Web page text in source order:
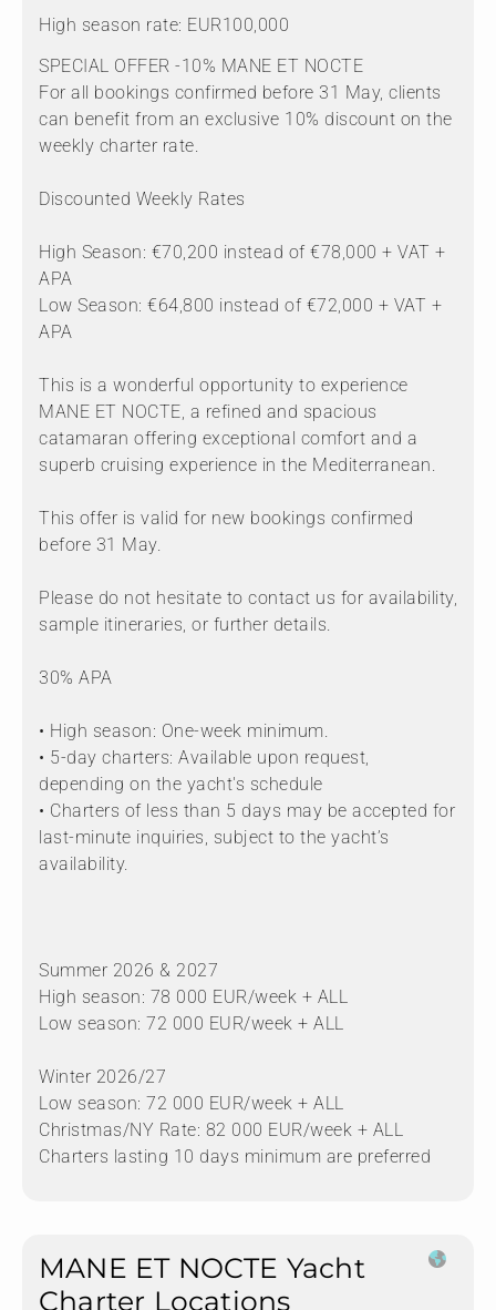
High season rate: EUR100,000
SPECIAL OFFER -10% MANE ET NOCTE
For all bookings confirmed before 31 May, clients
can benefit from an exclusive 10% discount on the
weekly charter rate.
Discounted Weekly Rates
High Season: €70,200 instead of €78,000 + VAT +
APA
Low Season: €64,800 instead of €72,000 + VAT +
APA
This is a wonderful opportunity to experience
MANE ET NOCTE, a refined and spacious
catamaran offering exceptional comfort and a
superb cruising experience in the Mediterranean.
This offer is valid for new bookings confirmed
before 31 May.
Please do not hesitate to contact us for availability,
sample itineraries, or further details.
30% APA
• High season: One-week minimum.
• 5-day charters: Available upon request,
depending on the yacht's schedule
• Charters of less than 5 days may be accepted for
last-minute inquiries, subject to the yacht’s
availability.
Summer 2026 & 2027
High season: 78 000 EUR/week + ALL
Low season: 72 000 EUR/week + ALL
Winter 2026/27
Low season: 72 000 EUR/week + ALL
Christmas/NY Rate: 82 000 EUR/week + ALL
Charters lasting 10 days minimum are preferred
MANE ET NOCTE Yacht
Charter Locations